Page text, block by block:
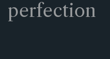
perfection